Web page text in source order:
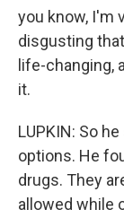
you know, I'm
disgusting
life-changing,
it.
LUPKIN: So
options. He
drugs. They
allowed while